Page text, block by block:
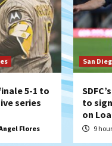
Down on the Farm
San Diego
San Diego Padres Minor Leagues
Padres Down on the
(Koenig twirls quality
win)
5-1 to
series
Flores
San
to
on
9